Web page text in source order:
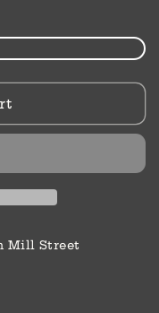
Mill Street